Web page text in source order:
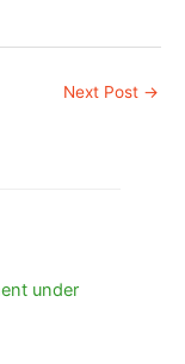
Next Post →
under